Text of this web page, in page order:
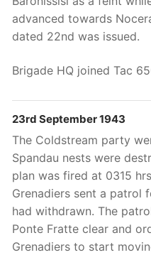
advanced towards
dated 22nd was issued.
Brigade HQ joined Tac
23rd September 1943
The Coldstream party
Spandau nests were
plan was fired at 0315
Grenadiers sent a patrol
had withdrawn. The
Ponte Fratte clear and
Grenadiers to start